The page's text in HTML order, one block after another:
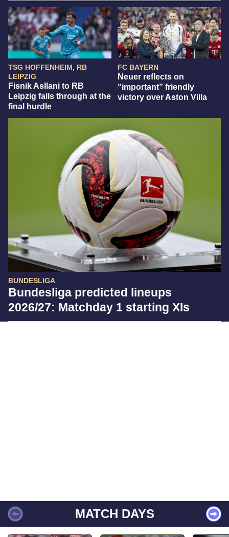
TSG HOFFENHEIM, RB
LEIPZIG
Fisnik Asllani to RB
Leipzig falls through at the
final hurdle
FC BAYERN
Neuer reflects on
“important” friendly
victory over Aston Villa
BUNDESLIGA
Bundesliga predicted lineups
2026/27: Matchday 1 starting XIs
MATCH DAYS